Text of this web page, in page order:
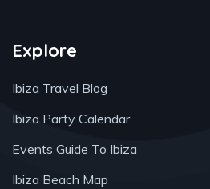
Explore
Ibiza Travel Blog
Ibiza Party Calendar
Events Guide To Ibiza
Ibiza Beach Map